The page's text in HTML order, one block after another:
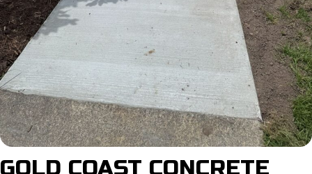
GOLD COAST CONCRETE